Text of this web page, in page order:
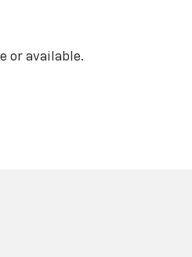
or available.